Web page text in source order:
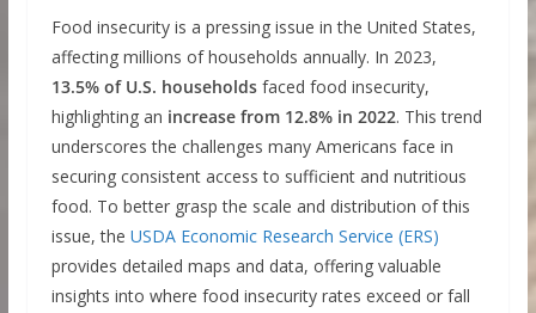
Food insecurity is a pressing issue in the United States,
affecting millions of households annually. In 2023,
13.5% of U.S. householdsfaced food insecurity,
highlighting an increase from 12.8% in 2022. This trend
underscores the challenges many Americans face in
securing consistent access to sufficient and nutritious
food. To better grasp the scale and distribution of this
issue, the USDA Economic Research Service (ERS)
provides detailed maps and data, offering valuable
insights into where food insecurity rates exceed or fall